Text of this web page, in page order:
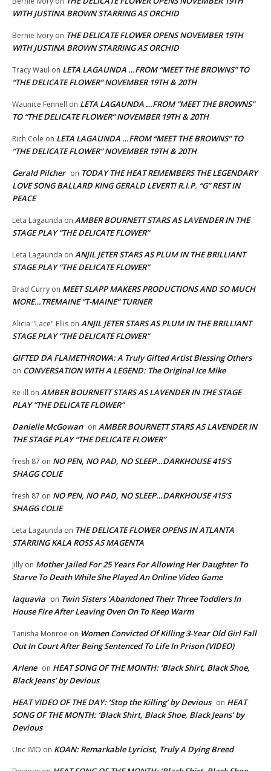
WITH JUSTINA BROWN STARRING AS ORCHID
Bernie Ivory on THE DELICATE FLOWER OPENS NOVEMBER 19TH
WITH JUSTINA BROWN STARRING AS ORCHID
Tracy Waul on LETA LAGAUNDA …FROM “MEET THE BROWNS” TO
“THE DELICATE FLOWER” NOVEMBER 19TH & 20TH
Waunice Fennell on LETA LAGAUNDA …FROM “MEET THE BROWNS”
TO “THE DELICATE FLOWER” NOVEMBER 19TH & 20TH
Rich Cole on LETA LAGAUNDA …FROM “MEET THE BROWNS” TO
“THE DELICATE FLOWER” NOVEMBER 19TH & 20TH
Gerald Pilcher on TODAY THE HEAT REMEMBERS THE LEGENDARY
LOVE SONG BALLARD KING GERALD LEVERT! R.I.P. “G” REST IN
PEACE
Leta Lagaunda on AMBER BOURNETT STARS AS LAVENDER IN THE
STAGE PLAY “THE DELICATE FLOWER”
Leta Lagaunda on ANJIL JETER STARS AS PLUM IN THE BRILLIANT
STAGE PLAY “THE DELICATE FLOWER”
Brad Curry on MEET SLAPP MAKERS PRODUCTIONS AND SO MUCH
MORE…TREMAINE “T-MAINE” TURNER
Alicia "Lace" Ellis on ANJIL JETER STARS AS PLUM IN THE BRILLIANT
STAGE PLAY “THE DELICATE FLOWER”
GIFTED DA FLAMETHROWA: A Truly Gifted Artist Blessing Others
on CONVERSATION WITH A LEGEND: The Original Ice Mike
Re-ill on AMBER BOURNETT STARS AS LAVENDER IN THE STAGE
PLAY “THE DELICATE FLOWER”
Danielle McGowan on AMBER BOURNETT STARS AS LAVENDER IN
THE STAGE PLAY “THE DELICATE FLOWER”
fresh 87 on NO PEN, NO PAD, NO SLEEP…DARKHOUSE 415’S
SHAGG COLIE
fresh 87 on NO PEN, NO PAD, NO SLEEP…DARKHOUSE 415’S
SHAGG COLIE
Leta Lagaunda on THE DELICATE FLOWER OPENS IN ATLANTA
STARRING KALA ROSS AS MAGENTA
Jilly on Mother Jailed For 25 Years For Allowing Her Daughter To
Starve To Death While She Played An Online Video Game
laquavia on Twin Sisters ‘Abandoned Their Three Toddlers In
House Fire After Leaving Oven On To Keep Warm
Tanisha Monroe on Women Convicted Of Killing 3-Year Old Girl Fall
Out In Court After Being Sentenced To Life In Prison (VIDEO)
Arlene on HEAT SONG OF THE MONTH: ‘Black Shirt, Black Shoe,
Black Jeans’ by Devious
HEAT VIDEO OF THE DAY: ‘Stop the Killing’ by Devious on HEAT
SONG OF THE MONTH: ‘Black Shirt, Black Shoe, Black Jeans’ by
Devious
Unc IMO on KOAN: Remarkable Lyricist, Truly A Dying Breed